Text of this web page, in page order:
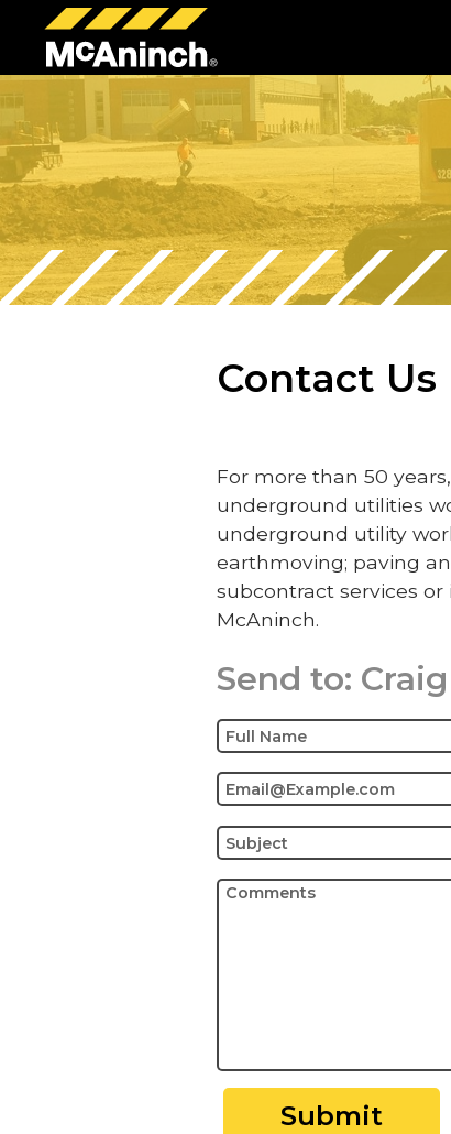
McAninch
Corp
Contact Us
For more than 50
underground utilities
underground utility
earthmoving; paving
subcontract services
McAninch.
Send to:
Submit